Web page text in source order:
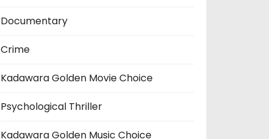
Documentary
Crime
Kadawara Golden Movie Choice
Psychological Thriller
Kadawara Golden Music Choice